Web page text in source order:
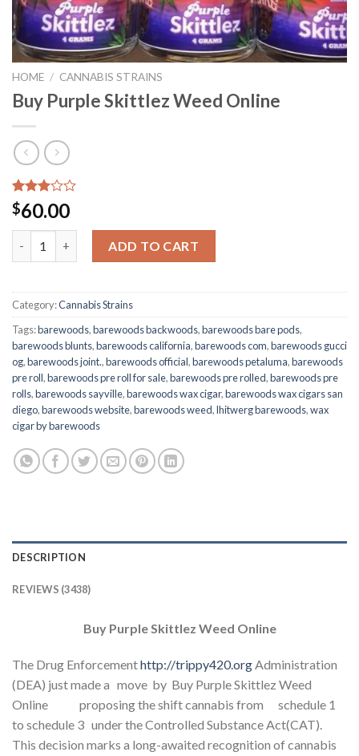
HOME / CANNABIS STRAINS
Buy Purple Skittlez Weed Online
Rated
2.98
out of
2327
ratings
$60.00
ADD TO CART
Category:Cannabis Strains
Tags:barewoods,barewoods backwoods,barewoods bare pods,
barewoods blunts,barewoods california,barewoods com,barewoods gucci
og,barewoods joint.,barewoods official,barewoods petaluma,barewoods
pre roll,barewoods pre roll for sale,barewoods pre rolled,barewoods pre
rolls,barewoods sayville,barewoods wax cigar,barewoods wax cigars san
diego,barewoods website,barewoods weed,lhitwerg barewoods,wax
cigar by barewoods
DESCRIPTION
REVIEWS (3438)
Buy Purple Skittlez Weed Online
The Drug Enforcementhttp://trippy420.orgAdministration
(DEA) just made a move by Buy Purple Skittlez Weed
Online proposing the shift cannabis from schedule 1
to schedule 3 under the Controlled Substance Act(CAT).
This decision marks a long-awaited recognition of cannabis